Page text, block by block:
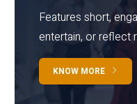
Features short,
entertain, or reflect
KNOW MORE